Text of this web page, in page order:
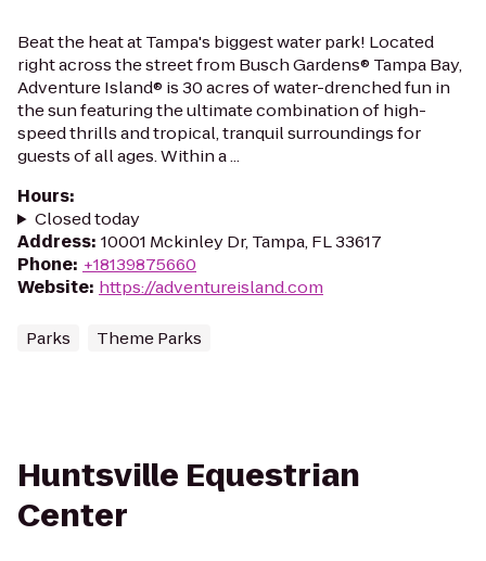
Beat the heat at Tampa's biggest water park! Located
right across the street from Busch Gardens® Tampa Bay,
Adventure Island® is 30 acres of water-drenched fun in
the sun featuring the ultimate combination of high-
speed thrills and tropical, tranquil surroundings for
guests of all ages. Within a ...
Hours:
Closed today
Address: 10001 Mckinley Dr, Tampa, FL 33617
Phone: +18139875660
Website: https://adventureisland.com
Parks Theme Parks
Huntsville Equestrian
Center